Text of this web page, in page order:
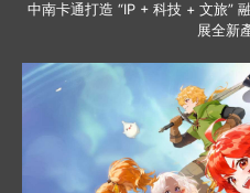
中南卡通打造 “IP + 科技 + 文旅”
展全新